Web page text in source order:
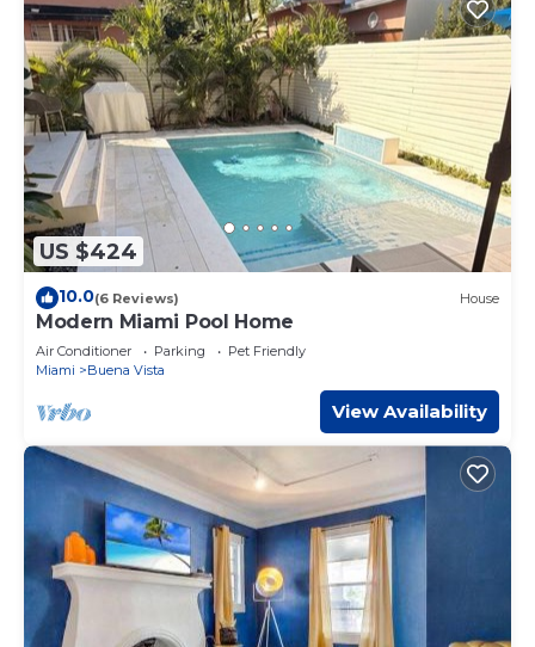
US $424
10.0(6 Reviews) House
Modern Miami Pool Home
Air Conditioner Parking
Pet Friendly
Miami
Buena Vista
View Availability